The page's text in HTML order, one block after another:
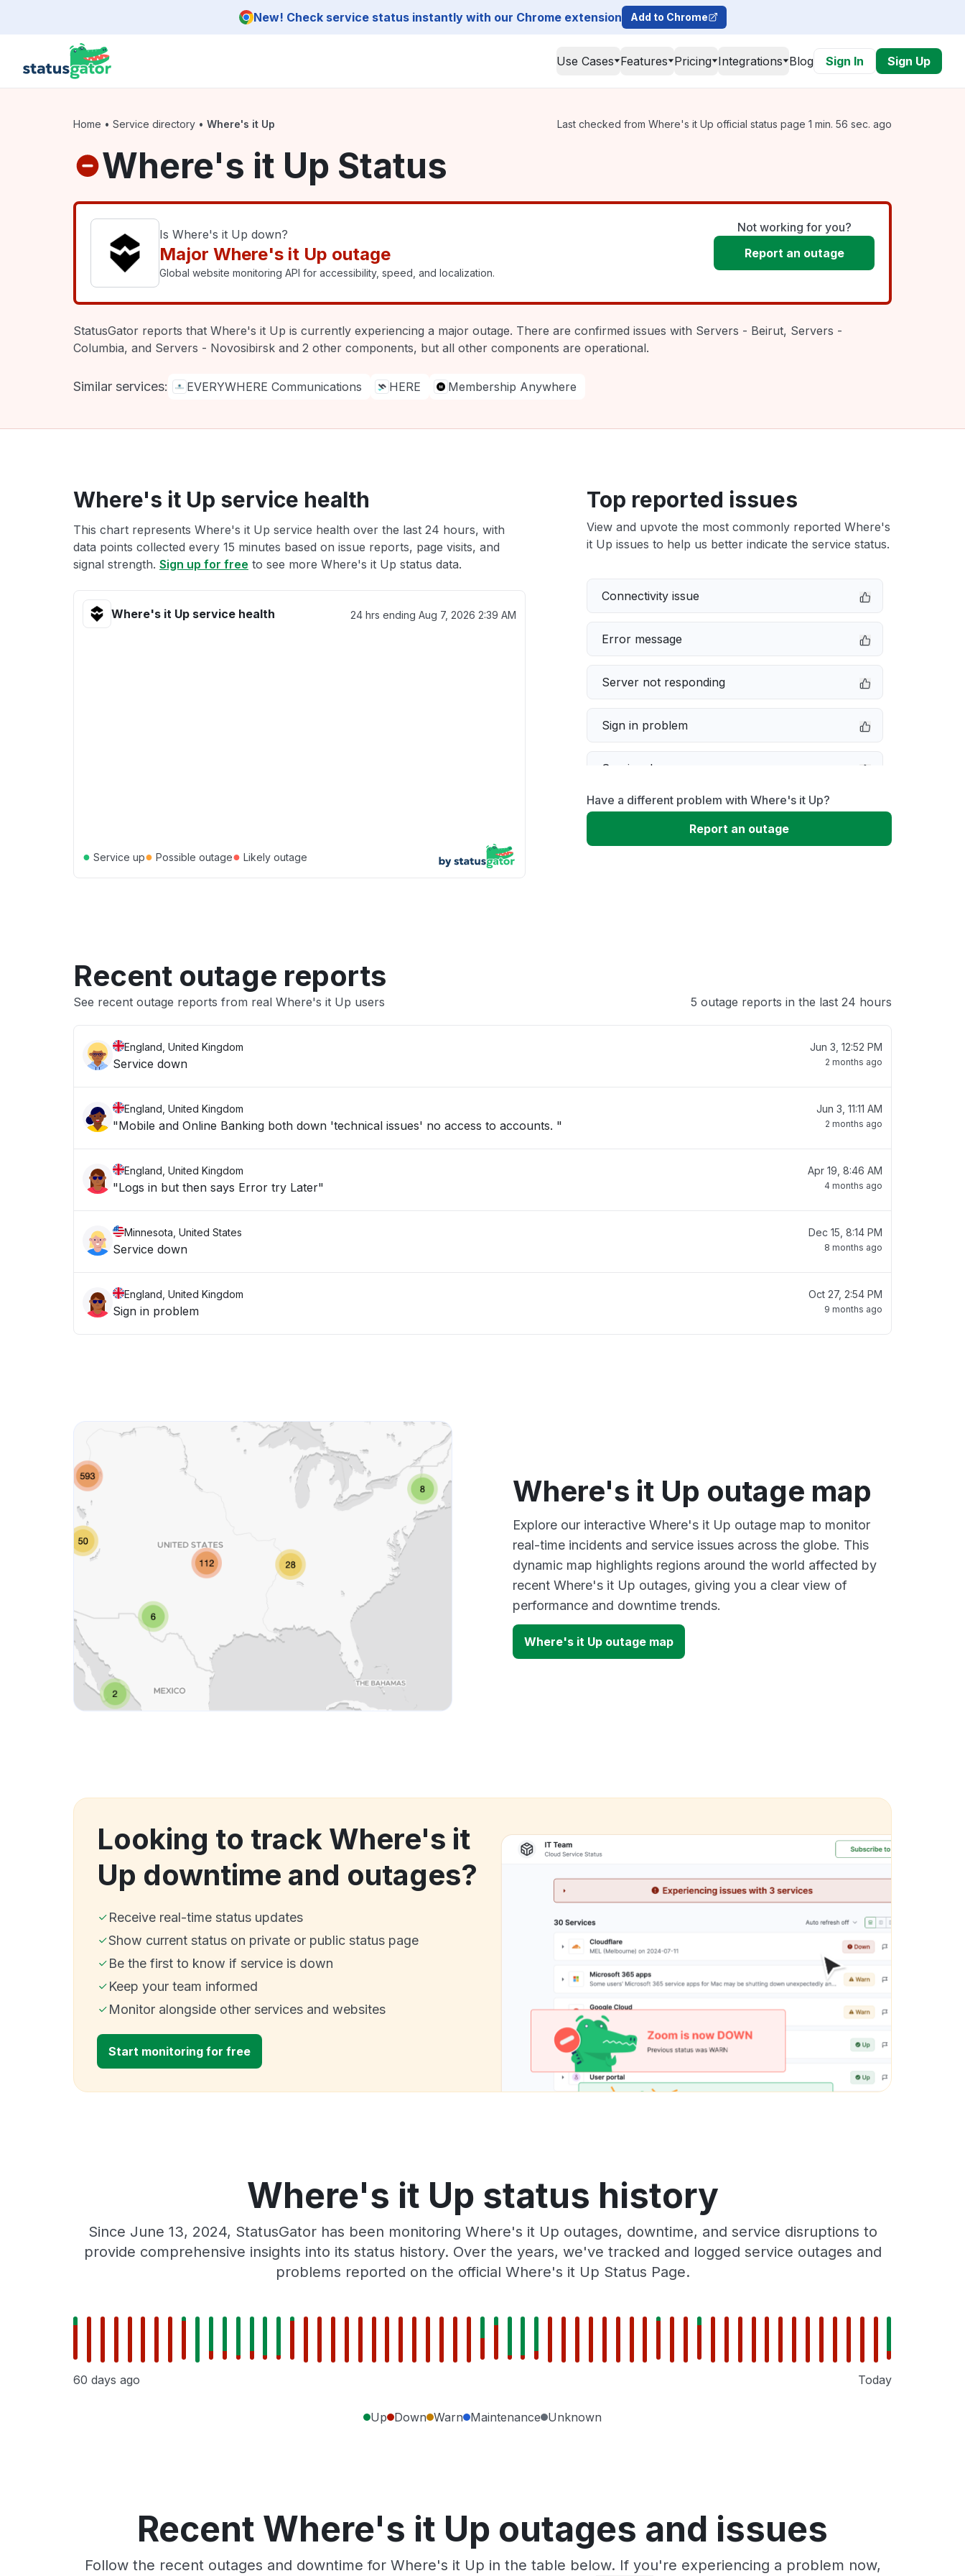
New! Check service status instantly with our Chrome extension Add to Chrome
Use Cases Features Pricing Integrations Blog Sign In Sign Up
Home • Service directory • Where's it Up Last checked from Where's it Up official status page 1 min. 56 sec. ago
Where's it Up Status
Is Where's it Up down?
Major Where's it Up outage
Global website monitoring API for accessibility, speed, and localization.
Not working for you?
Report an outage
StatusGator reports that Where's it Up is currently experiencing a major outage. There are confirmed issues with Servers - Beirut, Servers -
Columbia, and Servers - Novosibirsk and 2 other components, but all other components are operational.
Similar services: EVERYWHERE Communications HERE Membership Anywhere
Where's it Up service health
This chart represents Where's it Up service health over the last 24 hours, with
data points collected every 15 minutes based on issue reports, page visits, and
signal strength. Sign up for free to see more Where's it Up status data.
Where's it Up service health 24 hrs ending Aug 7, 2026 2:39 AM
● Service up● Possible outage● Likely outage
Top reported issues
View and upvote the most commonly reported Where's
it Up issues to help us better indicate the service status.
Connectivity issue
Error message
Server not responding
Sign in problem
Service down
Slow performance
Have a different problem with Where's it Up?
Report an outage
Recent outage reports
See recent outage reports from real Where's it Up users 5 outage reports in the last 24 hours
England, United Kingdom
Service down
Jun 3, 12:52 PM
2 months ago
England, United Kingdom
"Mobile and Online Banking both down 'technical issues' no access to accounts. "
Jun 3, 11:11 AM
2 months ago
England, United Kingdom
"Logs in but then says Error try Later"
Apr 19, 8:46 AM
4 months ago
Minnesota, United States
Service down
Dec 15, 8:14 PM
8 months ago
England, United Kingdom
Sign in problem
Oct 27, 2:54 PM
9 months ago
Where's it Up outage map
Explore our interactive Where's it Up outage map to monitor
real-time incidents and service issues across the globe. This
dynamic map highlights regions around the world affected by
recent Where's it Up outages, giving you a clear view of
performance and downtime trends.
Where's it Up outage map
Looking to track Where's it
Up downtime and outages?
Receive real-time status updates
Show current status on private or public status page
Be the first to know if service is down
Keep your team informed
Monitor alongside other services and websites
Start monitoring for free
Where's it Up status history
Since June 13, 2024, StatusGator has been monitoring Where's it Up outages, downtime, and service disruptions to
provide comprehensive insights into its status history. Over the years, we've tracked and logged service outages and
problems reported on the official Where's it Up Status Page.
60 days ago Today
Up Down Warn Maintenance Unknown
Recent Where's it Up outages and issues
Follow the recent outages and downtime for Where's it Up in the table below. If you're experiencing a problem now,